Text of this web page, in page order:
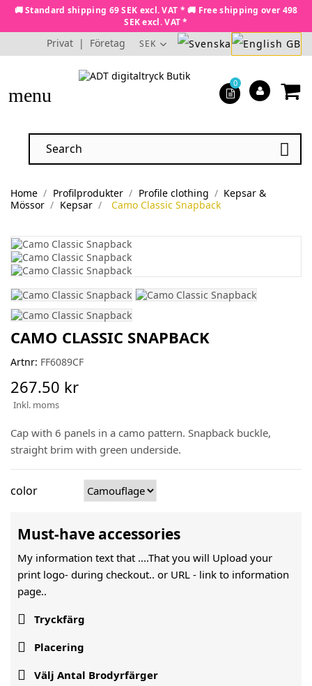
🚚 Standard shipping 69 SEK excl. VAT * 🚚 Free shipping over 498
SEK excl. VAT *
Privat | Företag SEK
menu

0
Home Profilprodukter Profile clothing
Kepsar &
Mössor
Kepsar Camo Classic Snapback
CAMO CLASSIC SNAPBACK
Artnr: FF6089CF
267.50 kr
Inkl. moms
Cap with 6 panels in a camo pattern. Snapback buckle,
straight brim with green underside.
color
Must-have accessories
My information text that ....That you will Upload your
print logo- during checkout.. or URL - link to information
page..
 Tryckfärg
 Placering
 Välj Antal Brodyrfärger